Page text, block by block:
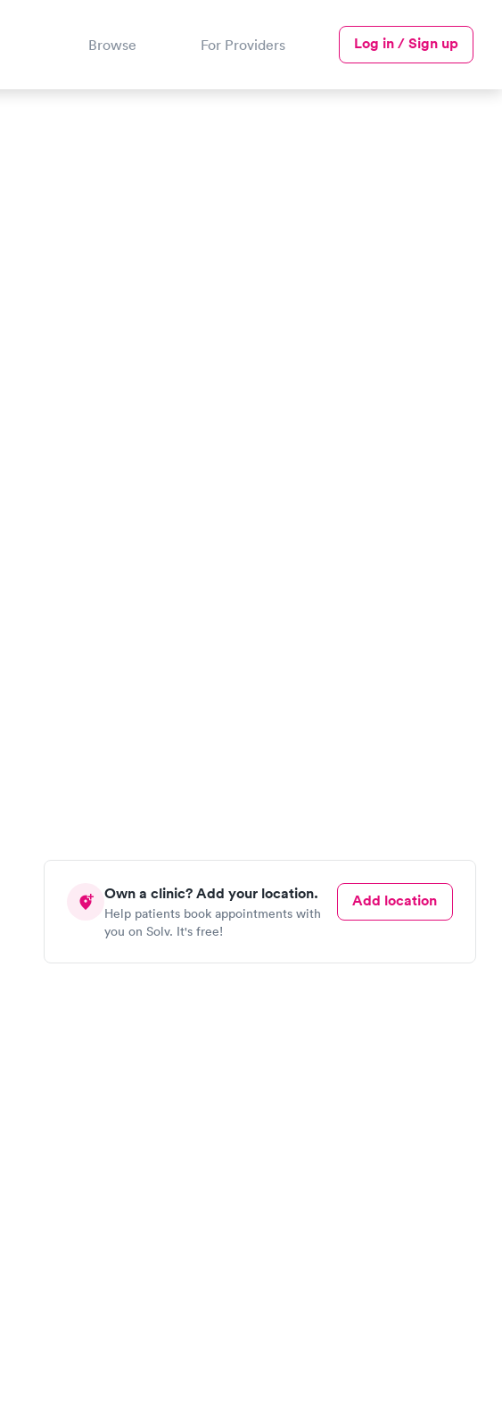
Browse For Providers Log in / Sign up
Own a clinic? Add your location.
Help patients book appointments with
you on Solv. It's free!
Add location